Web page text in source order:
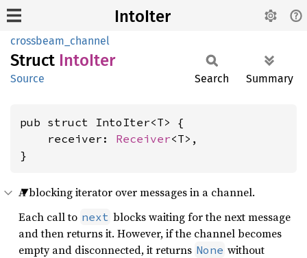
IntoIter
crossbeam_channel
Struct IntoIter
Source Search Summary
pub struct IntoIter<T> {
    receiver:
Receiver<T>,
}
A blocking iterator over messages in a channel.
Each call to next blocks waiting for the next message
and then returns it. However, if the channel becomes
empty and disconnected, it returns None without